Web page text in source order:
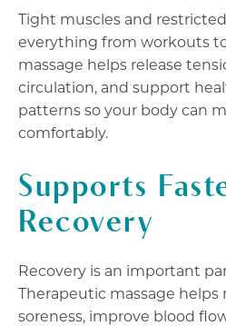
Tight muscles and
everything from workouts
massage helps release
circulation, and support
patterns so your body can
comfortably.
Supports
Recovery
Recovery is an important
Therapeutic massage helps
soreness, improve blood